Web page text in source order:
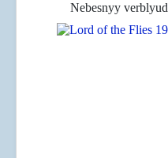
Nebesnyy verblyud